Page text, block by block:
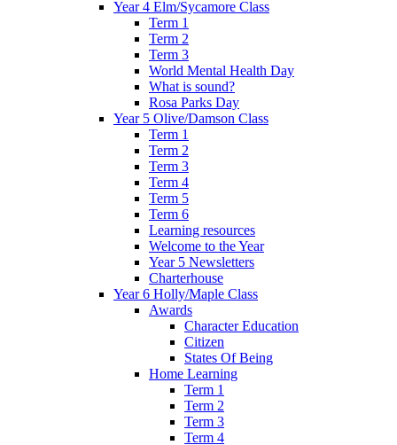
Year 4 Elm/Sycamore Class
Term 1
Term 2
Term 3
World Mental Health Day
What is sound?
Rosa Parks Day
Year 5 Olive/Damson Class
Term 1
Term 2
Term 3
Term 4
Term 5
Term 6
Learning resources
Welcome to the Year
Year 5 Newsletters
Charterhouse
Year 6 Holly/Maple Class
Awards
Character Education
Citizen
States Of Being
Home Learning
Term 1
Term 2
Term 3
Term 4